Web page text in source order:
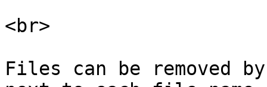
<br>
Files can be removed